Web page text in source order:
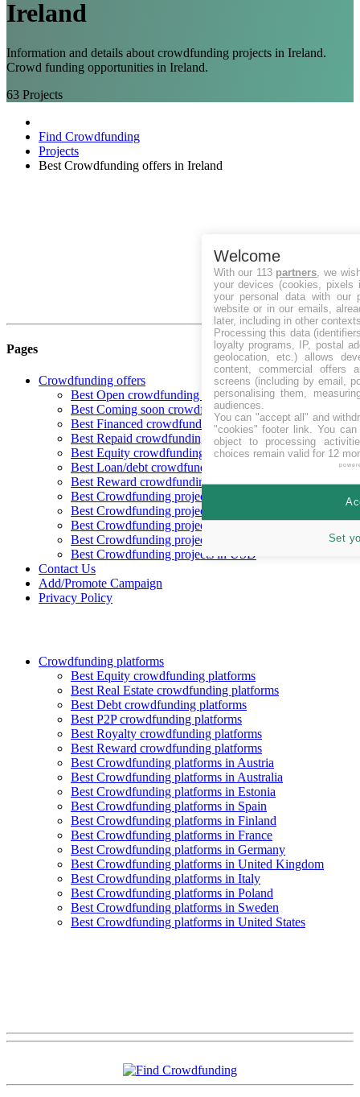
Ireland
Information and details about crowdfunding projects in Ireland.
Crowd funding opportunities in Ireland.
63 Projects
Find Crowdfunding
Projects
Best Crowdfunding offers in Ireland
Pages
Crowdfunding offers
Best Open crowdfunding opportunities
Best Coming soon crowdfunding opportunities
Best Financed crowdfunding opportunities
Best Repaid crowdfunding opportunities
Best Equity crowdfunding opportunities
Best Loan/debt crowdfunding opportunities
Best Reward crowdfunding opportunities
Best Crowdfunding projects in CHF
Best Crowdfunding projects in EUR
Best Crowdfunding projects in GBP
Best Crowdfunding projects in SEK
Best Crowdfunding projects in USD
Contact Us
Add/Promote Campaign
Privacy Policy
Crowdfunding platforms
Best Equity crowdfunding platforms
Best Real Estate crowdfunding platforms
Best Debt crowdfunding platforms
Best P2P crowdfunding platforms
Best Royalty crowdfunding platforms
Best Reward crowdfunding platforms
Best Crowdfunding platforms in Austria
Best Crowdfunding platforms in Australia
Best Crowdfunding platforms in Estonia
Best Crowdfunding platforms in Spain
Best Crowdfunding platforms in Finland
Best Crowdfunding platforms in France
Best Crowdfunding platforms in Germany
Best Crowdfunding platforms in United Kingdom
Best Crowdfunding platforms in Italy
Best Crowdfunding platforms in Poland
Best Crowdfunding platforms in Sweden
Best Crowdfunding platforms in United States
Welcome
With our 113 partners , we
your devices (cookies, pixels
your personal data with our
website or in our emails,
later, including in other
Processing this data
loyalty programs, IP, postal
geolocation, etc.) allows
content, commercial offers
screens (including by email,
personalising them,
audiences.
You can "accept all" and
"cookies" footer link . You
object to processing
choices remain valid for 12
Set